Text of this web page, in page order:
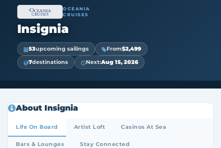
OCEANIA
CRUISES
Insignia
53upcoming sailings From$2,499
7destinations Next:Aug 15, 2026
About Insignia
Life On Board Artist Loft Casinos At Sea
Bars & Lounges Stay Connected